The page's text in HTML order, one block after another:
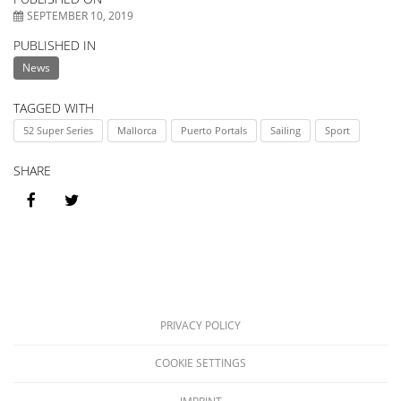
SEPTEMBER 10, 2019
PUBLISHED IN
News
TAGGED WITH
52 Super Series Mallorca Puerto Portals Sailing Sport
SHARE
PRIVACY POLICY
COOKIE SETTINGS